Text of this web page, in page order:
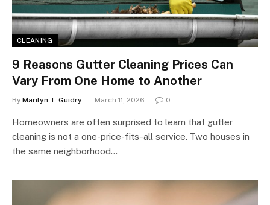
CLEANING
9 Reasons Gutter Cleaning Prices Can
Vary From One Home to Another
By Marilyn T. Guidry March 11, 2026 0
Homeowners are often surprised to learn that gutter
cleaning is not a one-price-fits-all service. Two houses in
the same neighborhood…